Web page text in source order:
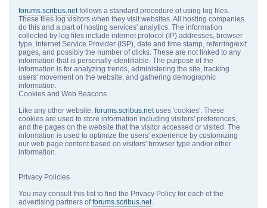
forums.scribus.netfollows a standard procedure of using log files.
These files log visitors when they visit websites. All hosting companies
do this and a part of hosting services' analytics. The information
collected by log files include internet protocol (IP) addresses, browser
type, Internet Service Provider (ISP), date and time stamp, referring/exit
pages, and possibly the number of clicks. These are not linked to any
information that is personally identifiable. The purpose of the
information is for analyzing trends, administering the site, tracking
users' movement on the website, and gathering demographic
information.
Cookies and Web Beacons
Like any other website, forums.scribus.netuses 'cookies'. These
cookies are used to store information including visitors' preferences,
and the pages on the website that the visitor accessed or visited. The
information is used to optimize the users' experience by customizing
our web page content based on visitors' browser type and/or other
information.
Privacy Policies
You may consult this list to find the Privacy Policy for each of the
advertising partners offorums.scribus.net.